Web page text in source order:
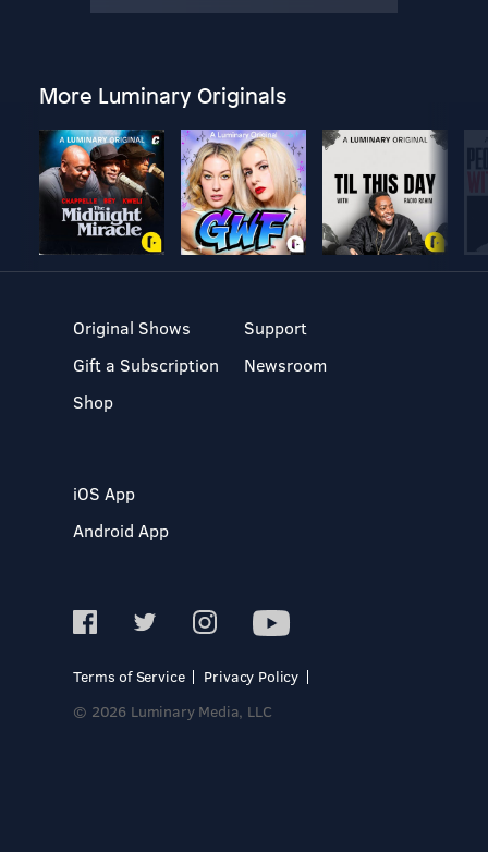
More Luminary Originals
Original Shows
Gift a Subscription
Shop
Support
Newsroom
iOS App
Android App
Terms of Service
Privacy Policy
© 2026 Luminary Media, LLC